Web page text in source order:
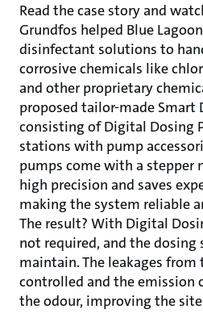
Read the case story and
Grundfos helped Blue
disinfectant solutions to
corrosive chemicals like
and other proprietary
proposed tailor-made Smart
consisting of Digital Dosing
stations with pump
pumps come with a stepper
high precision and saves
making the system reliable
The result? With Digital
not required, and the dosing
maintain. The leakages from
controlled and the
the odour, improving the